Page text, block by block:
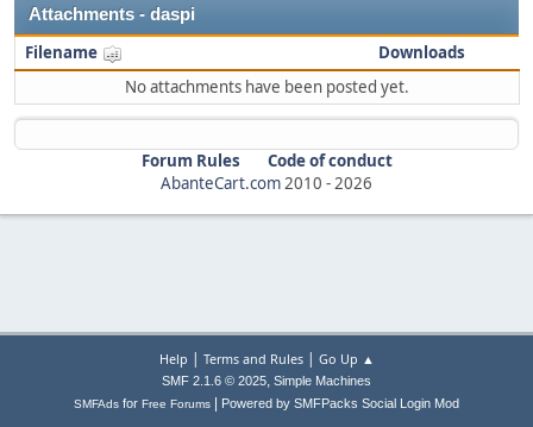
Attachments - daspi
Filename
Downloads
No attachments have been posted yet.
Forum Rules
Code of conduct
AbanteCart.com2010 -2026
Help | Terms and Rules| Go Up ▲
SMF 2.1.6 © 2025, Simple Machines
SMFAds for Free Forums Powered by SMFPacks Social Login Mod